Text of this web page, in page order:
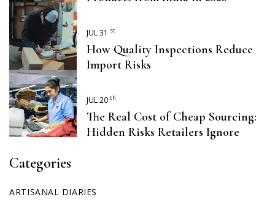
JUL 31 st
How Quality Inspections Reduce
Import Risks
JUL 20 th
The Real Cost of Cheap Sourcing:
Hidden Risks Retailers Ignore
Categories
ARTISANAL DIARIES